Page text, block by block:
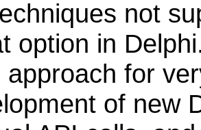
not
option in
approach for
of new